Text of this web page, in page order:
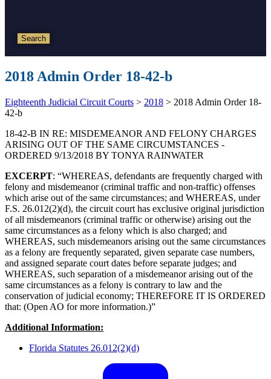
Search
2018 Admin Order 18-42-b
Eighteenth Judicial Circuit Courts > 2018 > 2018 Admin Order 18-
42-b
18-42-B IN RE: MISDEMEANOR AND FELONY CHARGES
ARISING OUT OF THE SAME CIRCUMSTANCES -
ORDERED 9/13/2018 BY TONYA RAINWATER
EXCERPT: “WHEREAS, defendants are frequently charged with
felony and misdemeanor (criminal traffic and non-traffic) offenses
which arise out of the same circumstances; and WHEREAS, under
F.S. 26.012(2)(d), the circuit court has exclusive original jurisdiction
of all misdemeanors (criminal traffic or otherwise) arising out the
same circumstances as a felony which is also charged; and
WHEREAS, such misdemeanors arising out the same circumstances
as a felony are frequently separated, given separate case numbers,
and assigned separate court dates before separate judges; and
WHEREAS, such separation of a misdemeanor arising out of the
same circumstances as a felony is contrary to law and the
conservation of judicial economy; THEREFORE IT IS ORDERED
that: (Open AO for more information.)”
Additional Information:
Florida Statutes 26.012(2)(d)